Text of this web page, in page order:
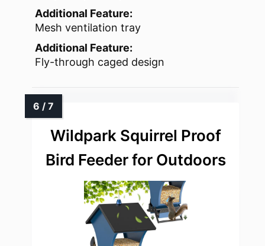
Additional Feature:
Mesh ventilation tray
Additional Feature:
Fly-through caged design
Wildpark Squirrel Proof
Bird Feeder for Outdoors